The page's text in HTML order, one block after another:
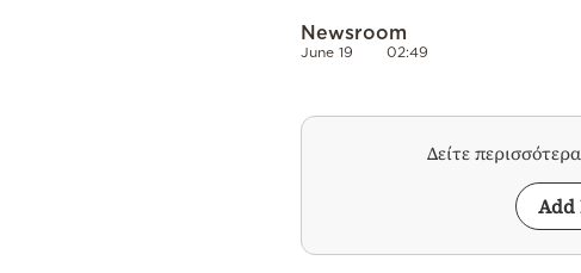
Newsroom
June 19 02:49
Δείτε
Add